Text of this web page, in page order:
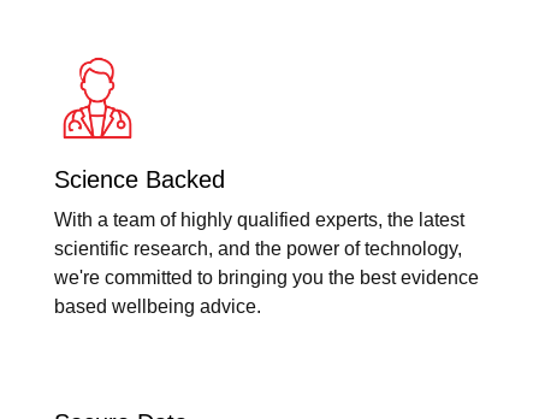
Science Backed
With a team of highly qualified experts, the latest
scientific research, and the power of technology,
we're committed to bringing you the best evidence
based wellbeing advice.